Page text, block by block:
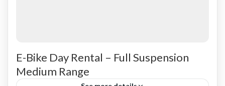
E-Bike Day Rental – Full Suspension
Medium Range